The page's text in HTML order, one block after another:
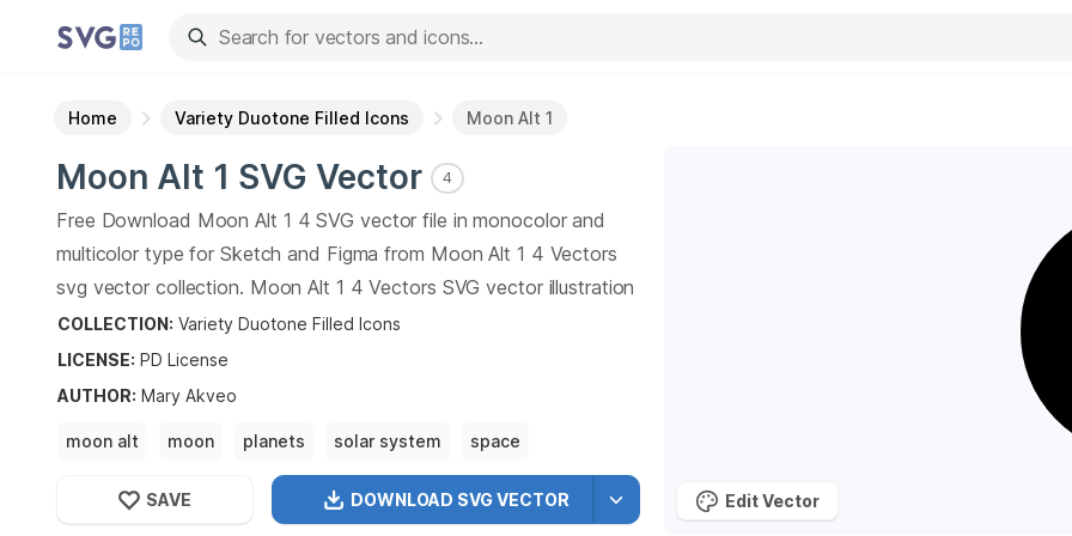
Home Variety Duotone Filled Icons Moon Alt 1
Moon Alt 1 SVG Vector 4
Free Download Moon Alt 1 4 SVG vector file in monocolor and
multicolor type for Sketch and Figma from Moon Alt 1 4 Vectors
svg vector collection. Moon Alt 1 4 Vectors SVG vector illustration
graphic art design format.
COLLECTION: Variety Duotone Filled Icons
LICENSE: PD License
AUTHOR: Mary Akveo
moon alt moon planets solar system
space
DOWNLOAD SVGVECTOR
SAVE Edit Vector